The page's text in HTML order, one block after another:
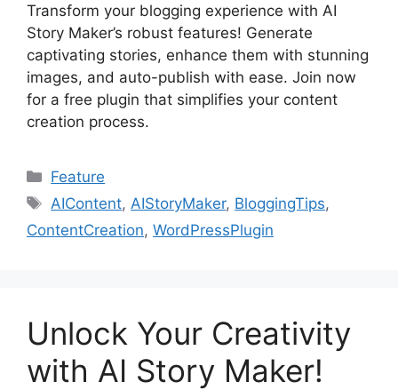
Transform your blogging experience with AI
Story Maker’s robust features! Generate
captivating stories, enhance them with stunning
images, and auto-publish with ease. Join now
for a free plugin that simplifies your content
creation process.
Categories
Feature
Tags
AIContent, AIStoryMaker, BloggingTips,
ContentCreation, WordPressPlugin
Unlock Your Creativity
with AI Story Maker!